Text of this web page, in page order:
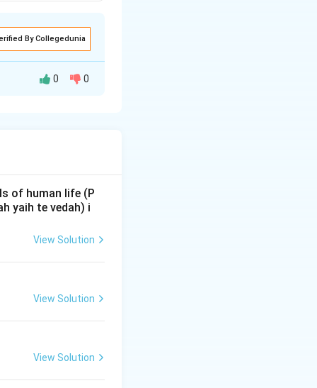
By Collegedunia
a subset of five
from
0 0
of human life (P
yaih te vedah) i
View Solution
View Solution
View Solution